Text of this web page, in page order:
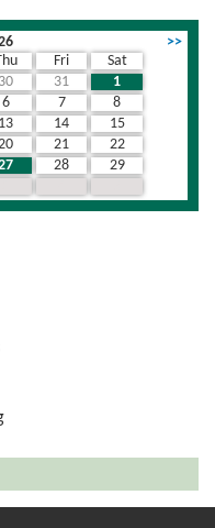
>>
Fri
Sat
30 31
1
6 7
8
13 14
15
21
22
28
29